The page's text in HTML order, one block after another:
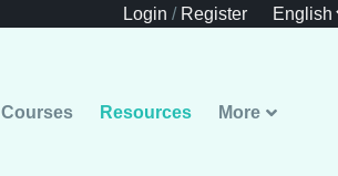
Login / Register
Courses Resources More